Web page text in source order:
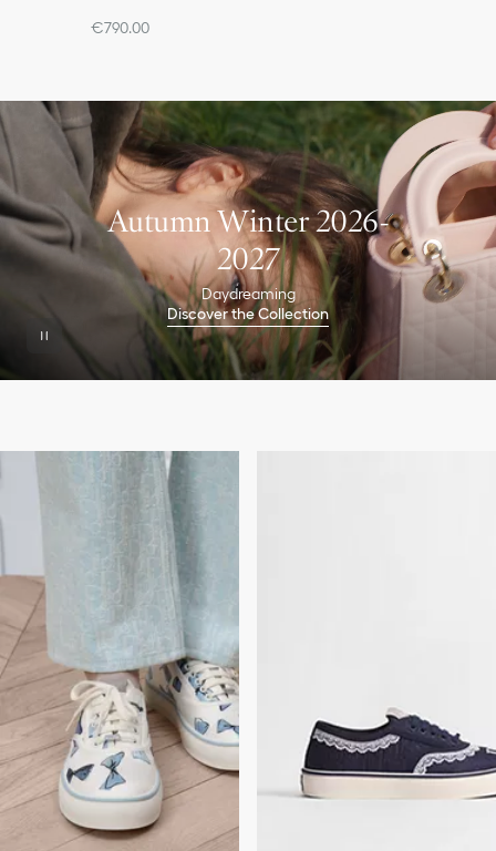
€790.00
Autumn Winter 2026-
2027
Daydreaming
Discover the Collection